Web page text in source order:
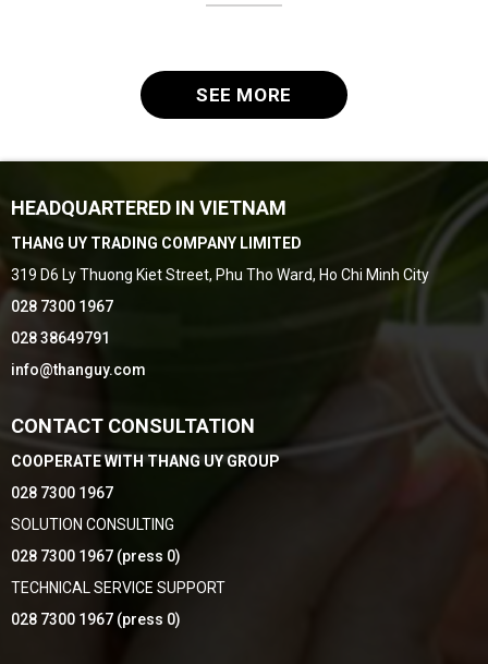
SEE MORE
HEADQUARTERED IN VIETNAM
THANG UY TRADING COMPANY LIMITED
319 D6 Ly Thuong Kiet Street, Phu Tho Ward, Ho Chi Minh City
028 7300 1967
028 38649791
info@thanguy.com
CONTACT CONSULTATION
COOPERATE WITH THANG UY GROUP
028 7300 1967
SOLUTION CONSULTING
028 7300 1967 (press 0)
TECHNICAL SERVICE SUPPORT
028 7300 1967 (press 0)